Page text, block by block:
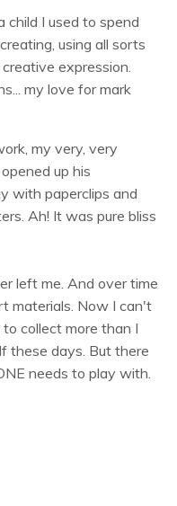
child I used to spend
using all sorts
expression.
my love for mark
my very, very
up his
with paperclips and
Ah! It was pure bliss
left me. And over time
materials. Now I can't
collect more than I
these days. But there
needs to play with.